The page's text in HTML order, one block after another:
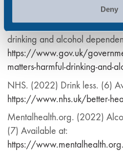
Deny
https://www.nhs.uk/
Public Health England (2016)
drinking and alcohol
https://www.gov.uk/
matters-harmful-drinking-and-
NHS. (2022) Drink less. (6)
https://www.nhs.uk/better-
Mentalhealth.org. (2022)
(7) Available at:
https://